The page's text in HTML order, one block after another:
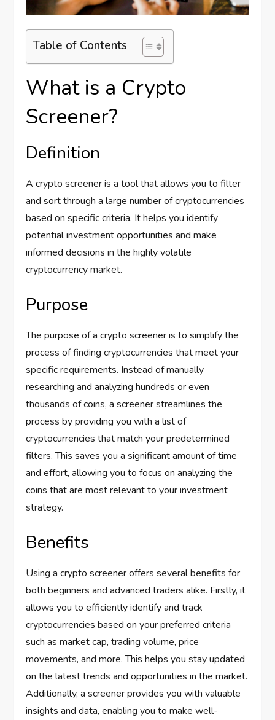
Table of Contents
What is a Crypto
Screener?
Definition
A crypto screener is a tool that allows you to filter
and sort through a large number of cryptocurrencies
based on specific criteria. It helps you identify
potential investment opportunities and make
informed decisions in the highly volatile
cryptocurrency market.
Purpose
The purpose of a crypto screener is to simplify the
process of finding cryptocurrencies that meet your
specific requirements. Instead of manually
researching and analyzing hundreds or even
thousands of coins, a screener streamlines the
process by providing you with a list of
cryptocurrencies that match your predetermined
filters. This saves you a significant amount of time
and effort, allowing you to focus on analyzing the
coins that are most relevant to your investment
strategy.
Benefits
Using a crypto screener offers several benefits for
both beginners and advanced traders alike. Firstly, it
allows you to efficiently identify and track
cryptocurrencies based on your preferred criteria
such as market cap, trading volume, price
movements, and more. This helps you stay updated
on the latest trends and opportunities in the market.
Additionally, a screener provides you with valuable
insights and data, enabling you to make well-